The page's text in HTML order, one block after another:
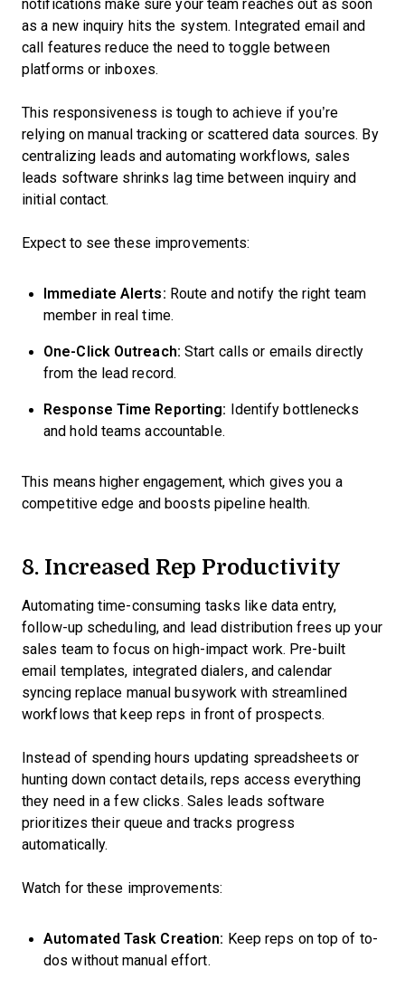
notifications make sure your team reaches out as soon
as a new inquiry hits the system. Integrated email and
call features reduce the need to toggle between
platforms or inboxes.
This responsiveness is tough to achieve if you’re
relying on manual tracking or scattered data sources. By
centralizing leads and automating workflows, sales
leads software shrinks lag time between inquiry and
initial contact.
Expect to see these improvements:
Immediate Alerts: Route and notify the right team
member in real time.
One-Click Outreach: Start calls or emails directly
from the lead record.
Response Time Reporting: Identify bottlenecks
and hold teams accountable.
This means higher engagement, which gives you a
competitive edge and boosts pipeline health.
8. Increased Rep Productivity
Automating time-consuming tasks like data entry,
follow-up scheduling, and lead distribution frees up your
sales team to focus on high-impact work. Pre-built
email templates, integrated dialers, and calendar
syncing replace manual busywork with streamlined
workflows that keep reps in front of prospects.
Instead of spending hours updating spreadsheets or
hunting down contact details, reps access everything
they need in a few clicks. Sales leads software
prioritizes their queue and tracks progress
automatically.
Watch for these improvements:
Automated Task Creation: Keep reps on top of to-
dos without manual effort.